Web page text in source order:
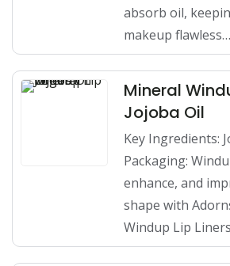
absorb oil,
makeup flawless…
Mineral
Jojoba Oil
Key Ingredients:
Packaging:
enhance, and
shape with
Windup Lip